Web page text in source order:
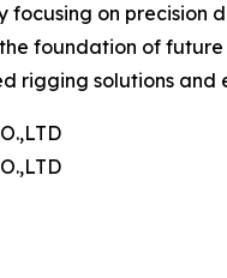
on precision
foundation of
rigging solutions and